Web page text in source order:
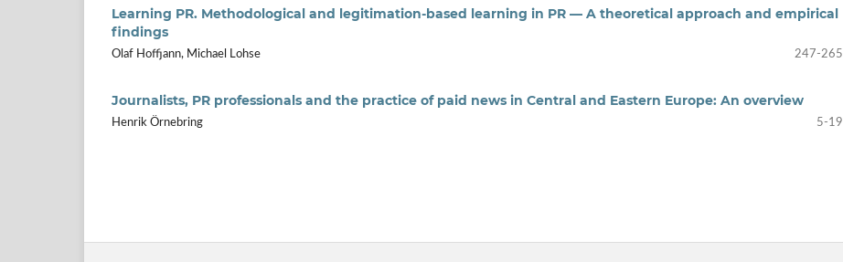
Learning PR. Methodological and legitimation-based learning in PR — A theoretical approach and empirical
findings
Olaf Hoffjann, Michael Lohse 247-265
Journalists, PR professionals and the practice of paid news in Central and Eastern Europe: An overview
Henrik Örnebring 5-19